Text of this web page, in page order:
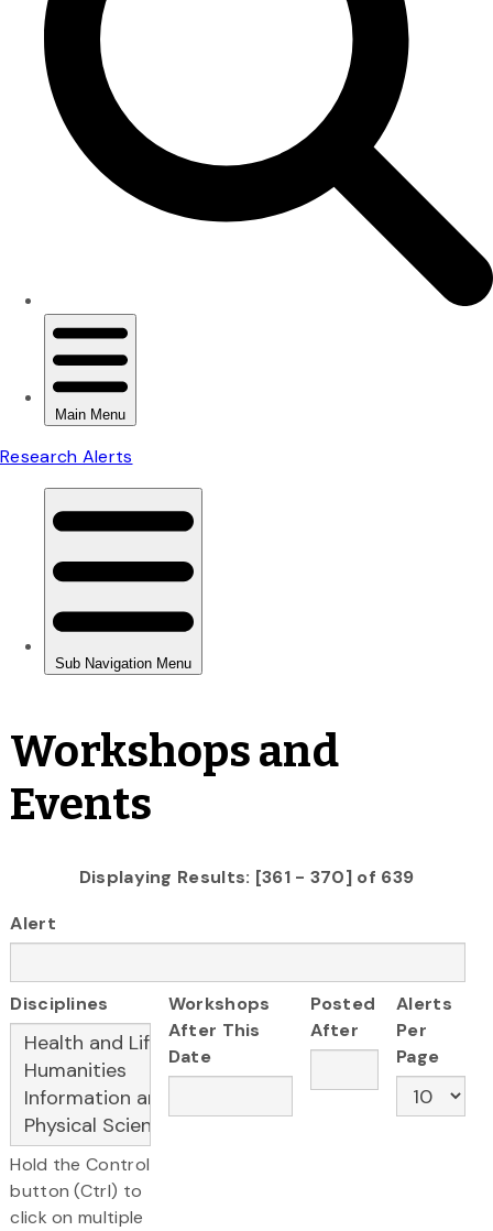
Workshops and
Events
Displaying Results: [361 - 370] of 639
Alert
Disciplines
Hold the Control
button (Ctrl) to
click on multiple
Workshops
After This
Date
Posted
After
Alerts
Per
Page